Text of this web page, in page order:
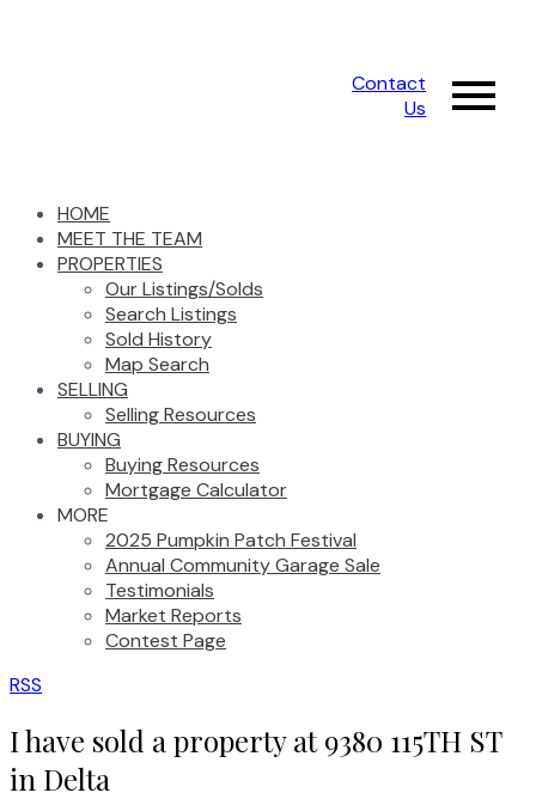
Contact
Us
HOME
MEET THE TEAM
PROPERTIES
Our Listings/Solds
Search Listings
Sold History
Map Search
SELLING
Selling Resources
BUYING
Buying Resources
Mortgage Calculator
MORE
2025 Pumpkin Patch Festival
Annual Community Garage Sale
Testimonials
Market Reports
Contest Page
RSS
I have sold a property at 9380 115TH ST
in Delta